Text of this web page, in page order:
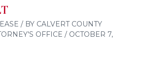
/ BY CALVERT COUNTY
OFFICE / OCTOBER 7,